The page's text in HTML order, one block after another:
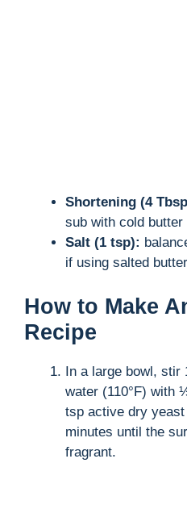
Shortening (4
sub with cold
Salt (1 tsp):
if using salted
How to Make
Recipe
In a large bowl,
water (110°F) with
tsp active dry
minutes until the
fragrant.